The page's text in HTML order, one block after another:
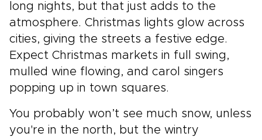
long nights, but that just adds to the
atmosphere. Christmas lights glow across
cities, giving the streets a festive edge.
Expect Christmas markets in full swing,
mulled wine flowing, and carol singers
popping up in town squares.
You probably won’t see much snow, unless
you're in the north, but the wintry